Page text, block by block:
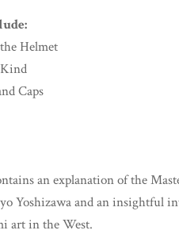
Helmet
Caps
an explanation of the
Yoshizawa and an insightful
art in the West.